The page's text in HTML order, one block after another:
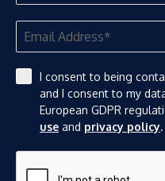
I consent to being
and I consent to my
European GDPR
use and privacy policy.